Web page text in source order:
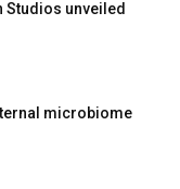
Studios unveiled
microbiome